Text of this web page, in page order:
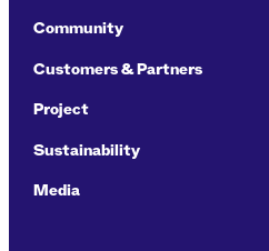
Community
Customers & Partners
Project
Sustainability
Media